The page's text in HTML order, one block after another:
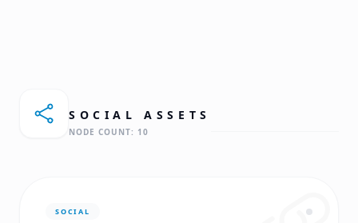
SOCIAL ASSETS
NODE COUNT: 10
SOCIAL